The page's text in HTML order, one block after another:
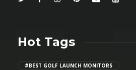
Hot Tags
#BEST GOLF LAUNCH MONITORS